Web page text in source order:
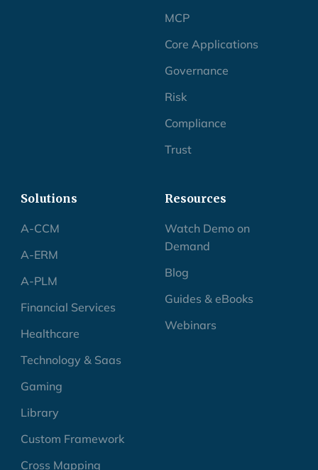
MCP
Core Applications
Governance
Risk
Compliance
Trust
Solutions
A-CCM
A-ERM
A-PLM
Financial Services
Healthcare
Technology & Saas
Gaming
Library
Custom Framework
Cross Mapping
Resources
Watch Demo on
Demand
Blog
Guides & eBooks
Webinars